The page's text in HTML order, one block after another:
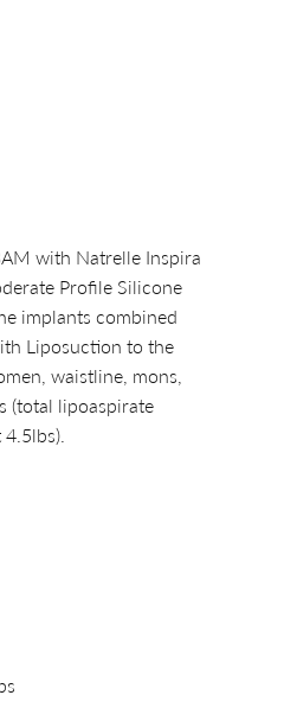
with Natrelle Inspira
Profile Silicone
implants combined
Liposuction to the
waistline, mons,
(total lipoaspirate